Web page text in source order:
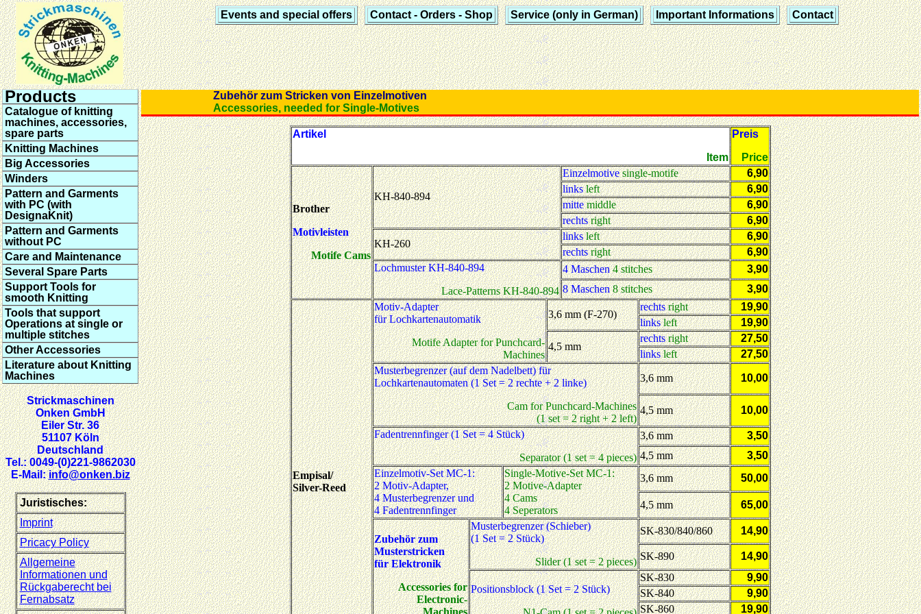
Events and special offers Contact - Orders - Shop Service (only in German) Important Informations Contact
Products
Catalogue of knitting
machines, accessories,
spare parts
Knitting Machines
Big Accessories
Winders
Pattern and Garments
with PC (with
DesignaKnit)
Pattern and Garments
without PC
Care and Maintenance
Several Spare Parts
Support Tools for
smooth Knitting
Tools that support
Operations at single or
multiple stitches
Other Accessories
Literature about Knitting
Machines
Strickmaschinen
Onken GmbH
Eiler Str. 36
51107 Köln
Deutschland
Tel.: 0049-(0)221-9862030
E-Mail:info@onken.biz
Juristisches:
Imprint
Pricacy Policy
Allgemeine
Informationen und
Rückgaberecht bei
Fernabsatz
Zubehör zum Stricken von Einzelmotiven
Accessories, needed for Single-Motives
Artikel
Item
Preis
Price
Brother
Motivleisten
Motife Cams
KH-840-894
Einzelmotive single-motife
6,90
links left
6,90
mitte middle
6,90
rechts right
6,90
KH-260
links left
6,90
rechts right
6,90
Lochmuster KH-840-894
Lace-Patterns KH-840-894
4 Maschen 4 stitches
3,90
8 Maschen8 stitches 3,90
Empisal/
Silver-Reed
Motiv-Adapter
für Lochkartenautomatik
Motife Adapter for Punchcard-
Machines
3,6 mm (F-270)
rechts right
19,90
links left 19,90
4,5 mm
rechts right
27,50
links left
27,50
Musterbegrenzer (auf dem Nadelbett) für
Lochkartenautomaten (1 Set = 2 rechte + 2 linke)
Cam for Punchcard-Machines
(1 set = 2 right + 2 left)
3,6 mm 10,00
4,5 mm 10,00
Fadentrennfinger (1 Set = 4 Stück)
Separator (1 set = 4 pieces)
3,6 mm
3,50
4,5 mm
3,50
Einzelmotiv-Set MC-1:
2 Motiv-Adapter,
4 Musterbegrenzer und
4 Fadentrennfinger
Single-Motive-Set MC-1:
2 Motive-Adapter
4 Cams
4 Seperators
3,6 mm 50,00
4,5 mm 65,00
Zubehör zum
Musterstricken
für Elektronik
Accessories for
Electronic-
Machines
Musterbegrenzer (Schieber)
(1 Set = 2 Stück)
Slider (1 set = 2 pieces)
SK-830/840/860 14,90
SK-890 14,90
Positionsblock (1 Set = 2 Stück)
SK-830
9,90
SK-840
9,90
SK-860
19,90